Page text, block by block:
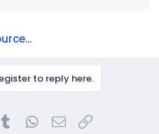
to reply here.
Tumblr WhatsApp
Email